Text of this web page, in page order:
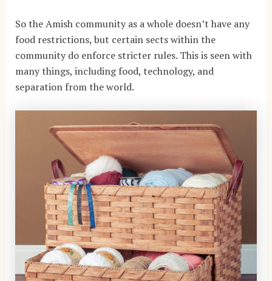
So the Amish community as a whole doesn’t have any
food restrictions, but certain sects within the
community do enforce stricter rules. This is seen with
many things, including food, technology, and
separation from the world.